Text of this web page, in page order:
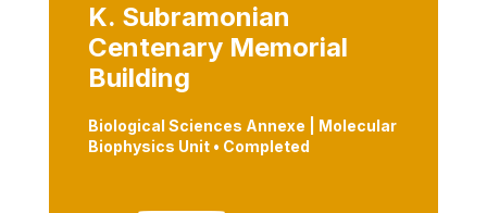
K. Subramonian
Centenary Memorial
Building
Biological Sciences Annexe | Molecular
Biophysics Unit • Completed